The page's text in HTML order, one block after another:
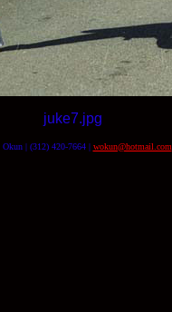
juke7.jpg
| (312) 420-7664 | wokun@hotmail.com